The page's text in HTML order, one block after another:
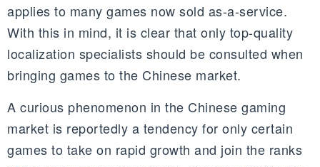
applies to many games now sold as-a-service.
With this in mind, it is clear that only top-quality
localization specialists should be consulted when
bringing games to the Chinese market.
A curious phenomenon in the Chinese gaming
market is reportedly a tendency for only certain
games to take on rapid growth and join the ranks